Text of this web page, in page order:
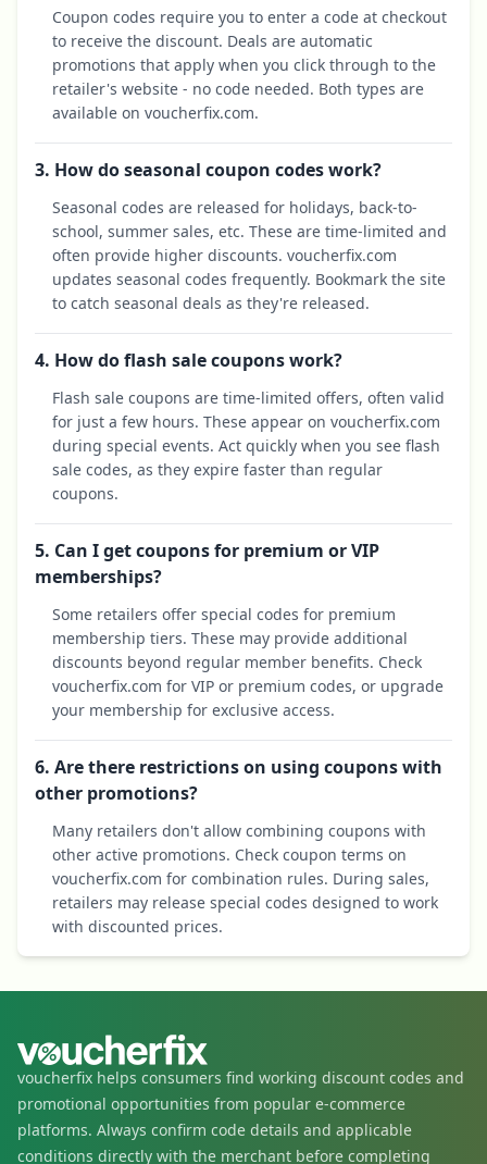
Coupon codes require you to enter a code at checkout
to receive the discount. Deals are automatic
promotions that apply when you click through to the
retailer's website - no code needed. Both types are
available on voucherfix.com.
3. How do seasonal coupon codes work?
Seasonal codes are released for holidays, back-to-
school, summer sales, etc. These are time-limited and
often provide higher discounts. voucherfix.com
updates seasonal codes frequently. Bookmark the site
to catch seasonal deals as they're released.
4. How do flash sale coupons work?
Flash sale coupons are time-limited offers, often valid
for just a few hours. These appear on voucherfix.com
during special events. Act quickly when you see flash
sale codes, as they expire faster than regular
coupons.
5. Can I get coupons for premium or VIP
memberships?
Some retailers offer special codes for premium
membership tiers. These may provide additional
discounts beyond regular member benefits. Check
voucherfix.com for VIP or premium codes, or upgrade
your membership for exclusive access.
6. Are there restrictions on using coupons with
other promotions?
Many retailers don't allow combining coupons with
other active promotions. Check coupon terms on
voucherfix.com for combination rules. During sales,
retailers may release special codes designed to work
with discounted prices.
voucherfix helps consumers find working discount codes and
promotional opportunities from popular e-commerce
platforms. Always confirm code details and applicable
conditions directly with the merchant before completing